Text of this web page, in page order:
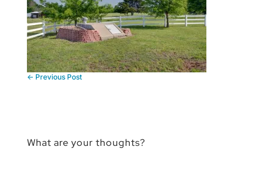
← Previous Post
What are your thoughts?